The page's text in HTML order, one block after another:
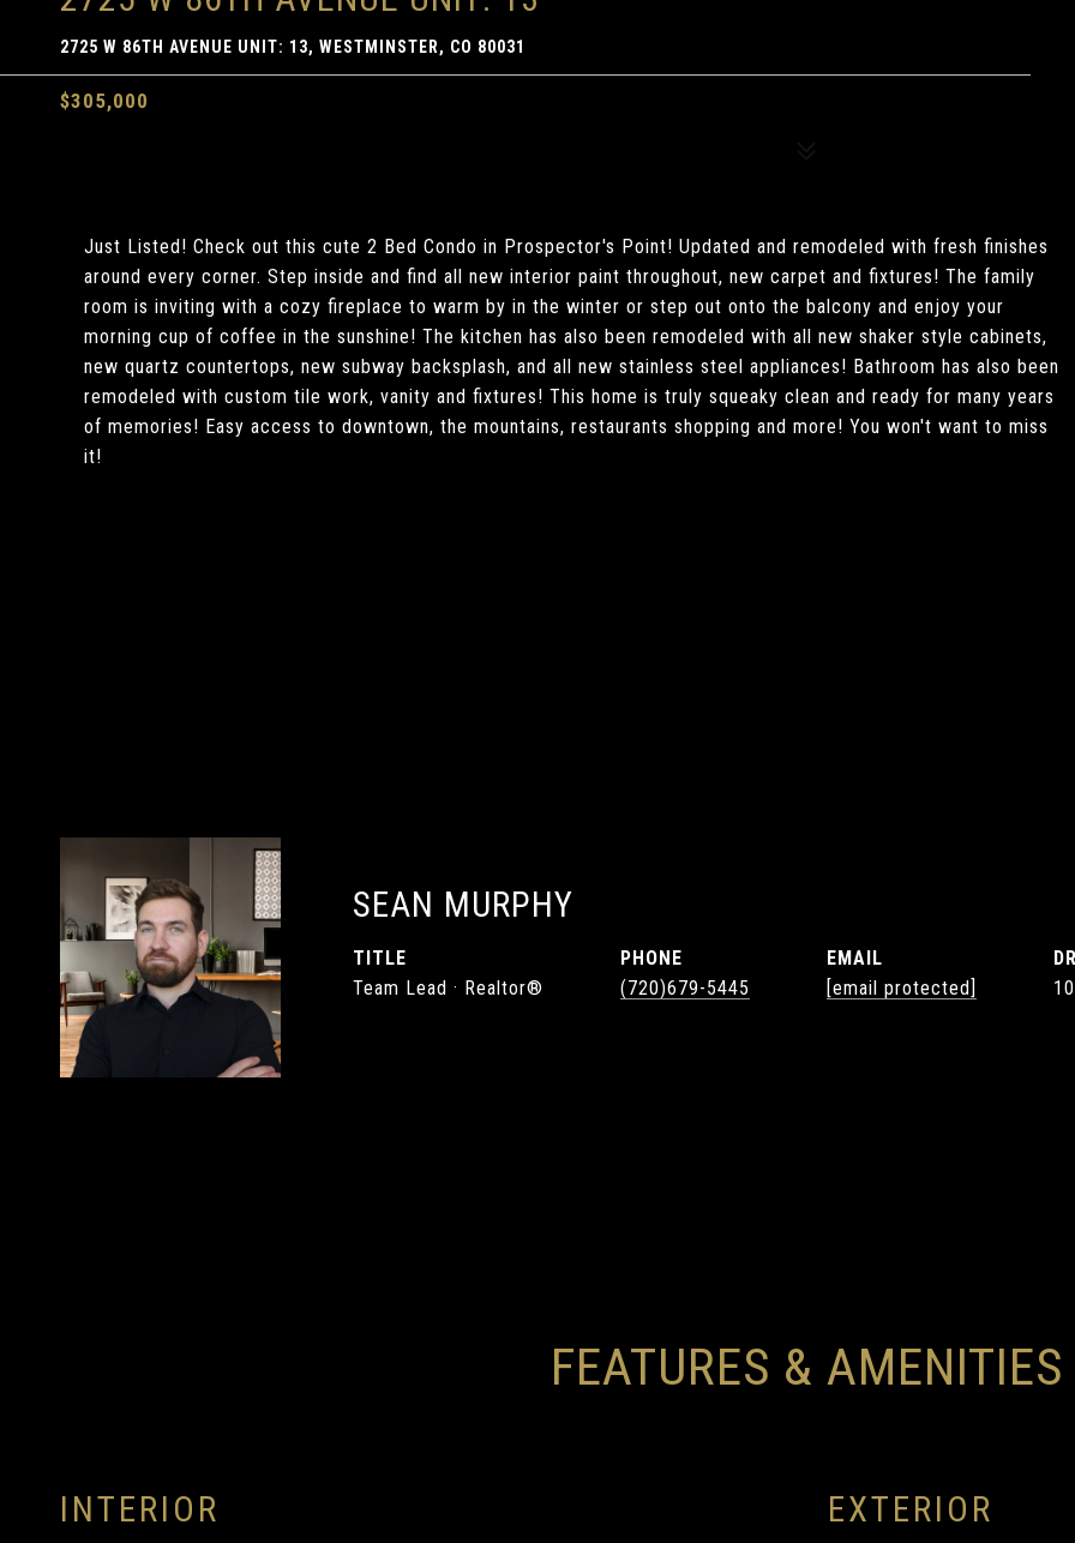
2725 W 86TH AVENUE UNIT: 13, WESTMINSTER, CO 80031
$305,000
Just Listed! Check out this cute 2 Bed Condo in Prospector's Point! Updated and remodeled with fresh finishes
around every corner. Step inside and find all new interior paint throughout, new carpet and fixtures! The family
room is inviting with a cozy fireplace to warm by in the winter or step out onto the balcony and enjoy your
morning cup of coffee in the sunshine! The kitchen has also been remodeled with all new shaker style cabinets,
new quartz countertops, new subway backsplash, and all new stainless steel appliances! Bathroom has also been
remodeled with custom tile work, vanity and fixtures! This home is truly squeaky clean and ready for many years
of memories! Easy access to downtown, the mountains, restaurants shopping and more! You won't want to miss
it!
SEAN MURPHY
TITLE
Team Lead · Realtor®
PHONE
(720)679-5445
EMAIL
[email protected]
FEATURES & AMENITIES
INTERIOR EXTERIOR